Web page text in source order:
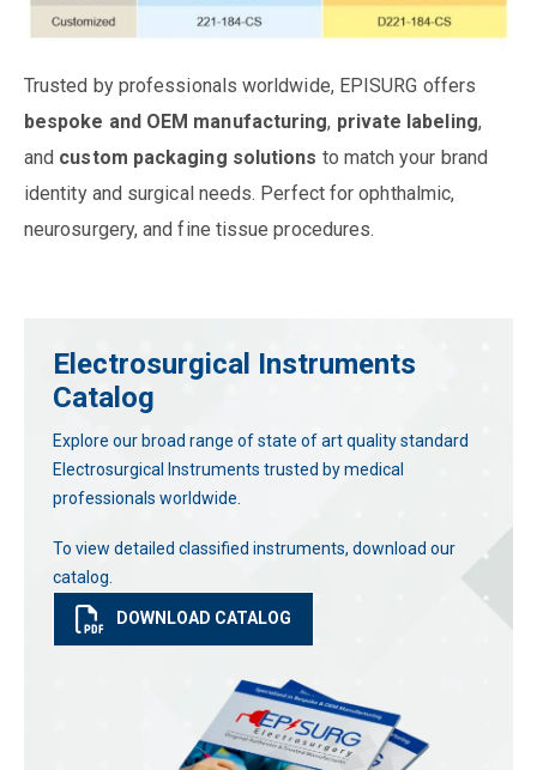
Trusted by professionals worldwide, EPISURG offers
bespoke and OEM manufacturing, private labeling,
and custom packaging solutions to match your brand
identity and surgical needs. Perfect for ophthalmic,
neurosurgery, and fine tissue procedures.
Electrosurgical Instruments
Catalog
Explore our broad range of state of art quality standard
Electrosurgical Instruments trusted by medical
professionals worldwide.
To view detailed classified instruments, download our
catalog.
DOWNLOAD CATALOG